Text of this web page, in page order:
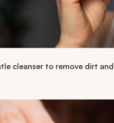
cleanser to remove dirt